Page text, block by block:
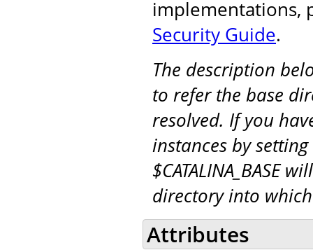
implementations,
Security Guide.
The description
to refer the base
resolved. If you
instances by setting
$CATALINA_BASE
directory into
Attributes